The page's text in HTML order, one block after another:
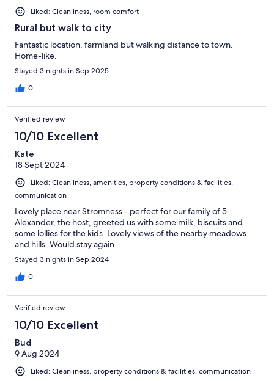
Liked: Cleanliness, room comfort
Rural but walk to city
Fantastic location, farmland but walking distance to town.
Home-like.
Stayed 3 nights in Sep 2025
0
Verified review
10/10 Excellent
Kate
18 Sept 2024
Liked: Cleanliness, amenities, property conditions & facilities,
communication
Lovely place near Stromness - perfect for our family of 5.
Alexander, the host, greeted us with some milk, biscuits and
some lollies for the kids. Lovely views of the nearby meadows
and hills. Would stay again
Stayed 3 nights in Sep 2024
0
Verified review
10/10 Excellent
Bud
9 Aug 2024
Liked: Cleanliness, property conditions & facilities, communication